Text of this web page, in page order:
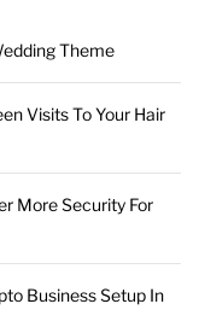
Theme
Visits To Your Hair
More Security For
Business Setup In